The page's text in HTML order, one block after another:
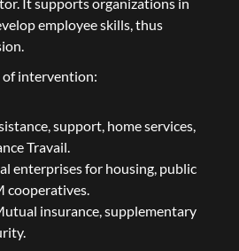
employee skills, thus
of intervention:
support, home services,
Travail.
enterprises for housing, public
cooperatives.
insurance, supplementary